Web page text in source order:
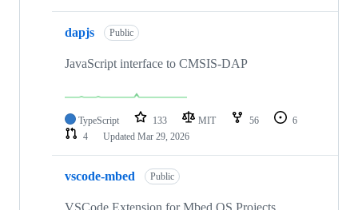
dapjs Public
JavaScript interface to CMSIS-DAP
TypeScript 133 MIT 56
6
4
Updated Mar 29, 2026
vscode-mbed Public
VSCode Extension for Mbed OS Projects